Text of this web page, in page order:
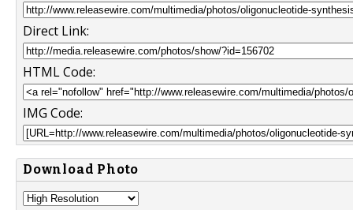
Direct Link:
HTML Code:
IMG Code:
Download Photo